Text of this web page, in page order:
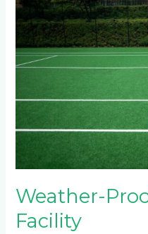
Weather-
Facility
Sports
Facility